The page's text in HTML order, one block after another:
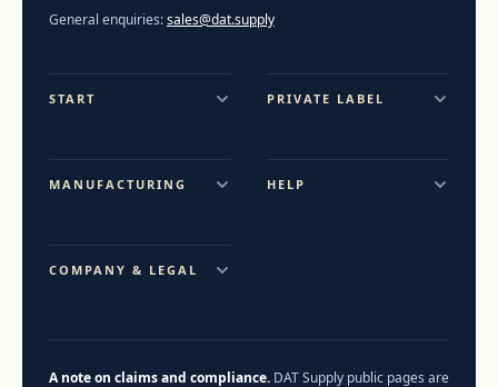
General enquiries:sales@dat.supply
START PRIVATE LABEL
MANUFACTURING HELP
COMPANY & LEGAL
A note on claims and compliance. DAT Supply public pages are